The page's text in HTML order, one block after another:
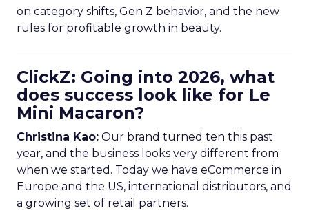
on category shifts, Gen Z behavior, and the new
rules for profitable growth in beauty.
ClickZ: Going into 2026, what
does success look like for Le
Mini Macaron?
Christina Kao: Our brand turned ten this past
year, and the business looks very different from
when we started. Today we have eCommerce in
Europe and the US, international distributors, and
a growing set of retail partners.